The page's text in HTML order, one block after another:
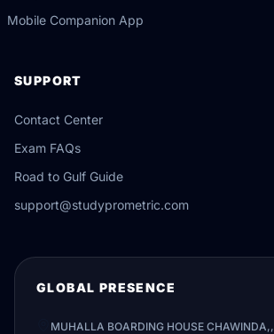
Mobile Companion App
SUPPORT
Contact Center
Exam FAQs
Road to Gulf Guide
support@studyprometric.com
GLOBAL PRESENCE
MUHALLA BOARDING HOUSE CHAWINDA,,